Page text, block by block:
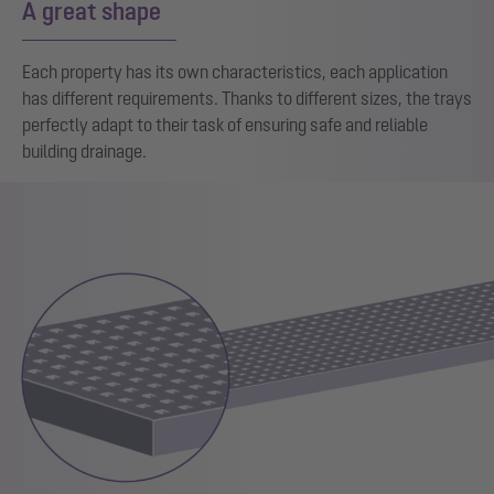
A great shape
Each property has its own characteristics, each application
has different requirements. Thanks to different sizes, the trays
perfectly adapt to their task of ensuring safe and reliable
building drainage.